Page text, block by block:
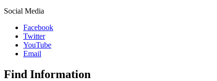
Social Media
Facebook
Twitter
YouTube
Email
Find Information